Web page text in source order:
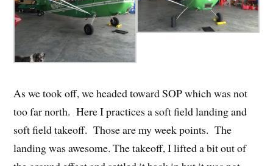
As we took off, we headed toward SOP which was not
too far north. Here I practices a soft field landing and
soft field takeoff. Those are my week points. The
landing was awesome. The takeoff, I lifted a bit out of